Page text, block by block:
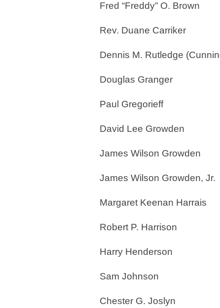
Fred “Freddy” O. Brown
Rev. Duane Carriker
Dennis M. Rutledge
Douglas Granger
Paul Gregorieff
David Lee Growden
James Wilson Growden
James Wilson Growden, Jr.
Margaret Keenan Harrais
Robert P. Harrison
Harry Henderson
Sam Johnson
Chester G. Joslyn